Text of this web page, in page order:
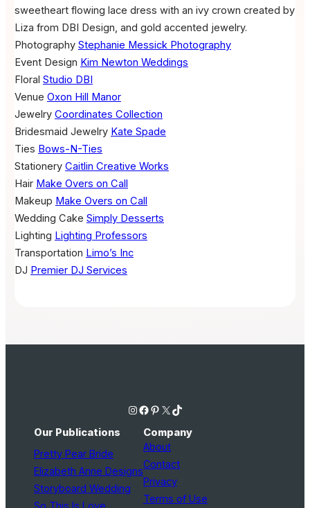
sweetheart flowing lace dress with an ivy crown created by
Liza from DBI Design, and gold accented jewelry.
Photography Stephanie Messick Photography
Event Design Kim Newton Weddings
Floral Studio DBI
Venue Oxon Hill Manor
Jewelry Coordinates Collection
Bridesmaid Jewelry Kate Spade
Ties Bows-N-Ties
Stationery Caitlin Creative Works
Hair Make Overs on Call
Makeup Make Overs on Call
Wedding Cake Simply Desserts
Lighting Lighting Professors
Transportation Limo’s Inc
DJ Premier DJ Services
Instagram Facebook Pinterest X TikTok
Our Publications
Pretty Pear Bride
Elizabeth Anne Designs
Storyboard Wedding
Company
About
Contact
Privacy
Terms of Use